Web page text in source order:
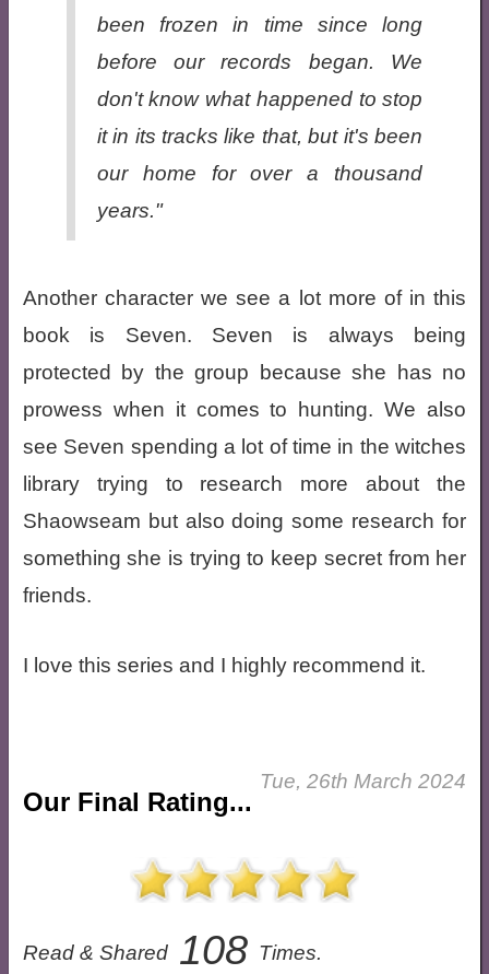
been frozen in time since long
before our records began. We
don't know what happened to stop
it in its tracks like that, but it's been
our home for over a thousand
years."
Another character we see a lot more of in this
book is Seven. Seven is always being
protected by the group because she has no
prowess when it comes to hunting. We also
see Seven spending a lot of time in the witches
library trying to research more about the
Shaowseam but also doing some research for
something she is trying to keep secret from her
friends.
I love this series and I highly recommend it.
Our Final Rating...
Tue, 26th March 2024
Read & Shared 108 Times.